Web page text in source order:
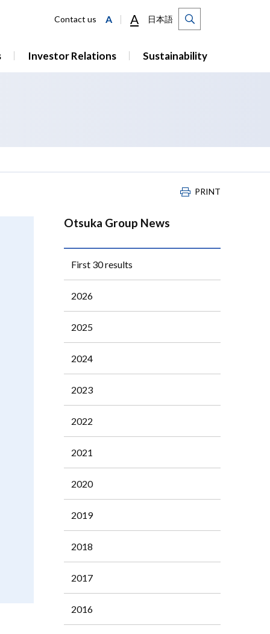
Contact us A A 日本語
Investor Relations Sustainability
PRINT
Otsuka Group News
First 30 results
2026
2025
2024
2023
2022
2021
2020
2019
2018
2017
2016